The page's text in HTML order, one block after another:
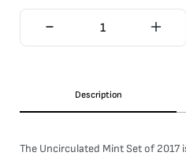
Description
The Uncirculated Mint Set of 2017